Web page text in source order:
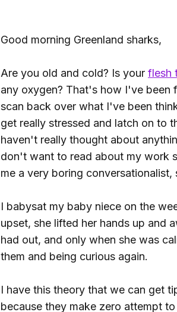
Good morning Greenland sharks,
Are you old and cold? Is your flesh
any oxygen? That's how I've been
scan back over what I've been
get really stressed and latch on to
haven't really thought about
don't want to read about my work
me a very boring
I babysat my baby niece on the
upset, she lifted her hands up and
had out, and only when she was
them and being curious again.
I have this theory that we can get
because they make zero attempt